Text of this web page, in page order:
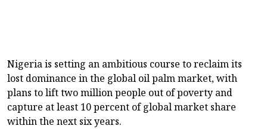
Nigeria is setting an ambitious course to reclaim its
lost dominance in the global oil palm market, with
plans to lift two million people out of poverty and
capture at least 10 percent of global market share
within the next six years.